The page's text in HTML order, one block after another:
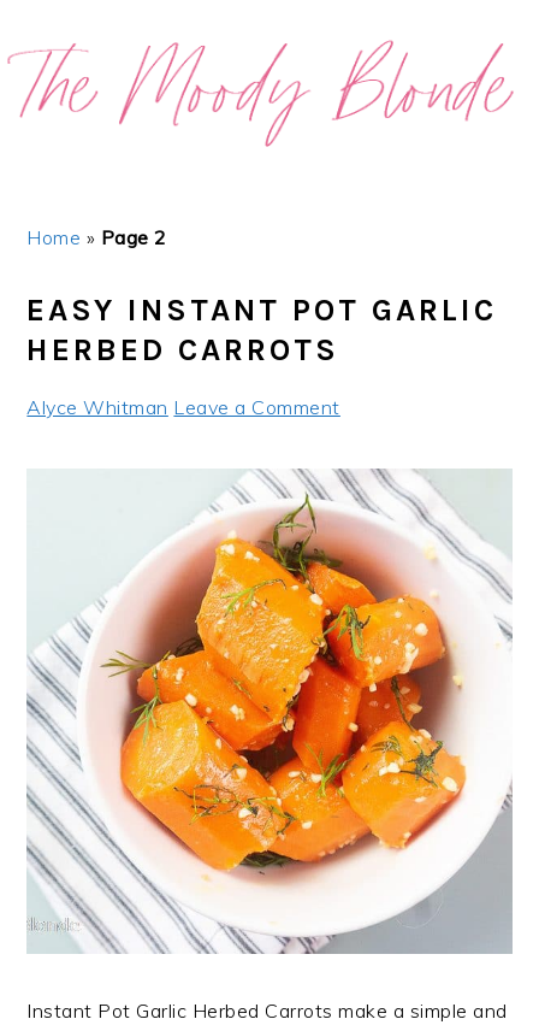
to
primary
navigation
to
main
content
to
primary
sidebar
to
footer
Home » Page 2
EASY INSTANT POT GARLIC
HERBED CARROTS
Alyce Whitman Leave a Comment
Instant Pot Garlic Herbed Carrots make a simple and